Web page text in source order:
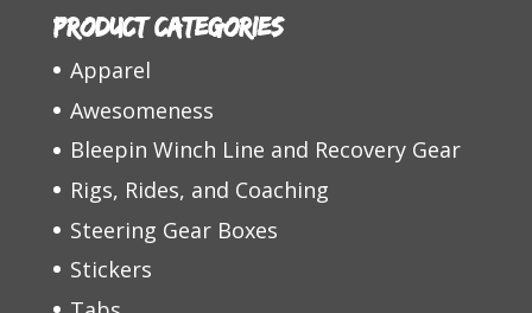
Product categories
Apparel
Awesomeness
Bleepin Winch Line and Recovery Gear
Rigs, Rides, and Coaching
Steering Gear Boxes
Stickers